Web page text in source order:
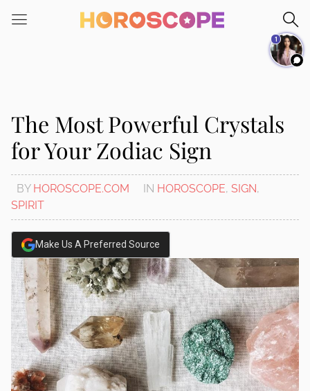
note:
system.
The Most Powerful Crystals
for Your Zodiac Sign
BY HOROSCOPE.COM IN HOROSCOPE, SIGN,
SPIRIT
Make Us A Preferred Source
1